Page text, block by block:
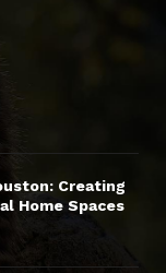
Creating
Home Spaces